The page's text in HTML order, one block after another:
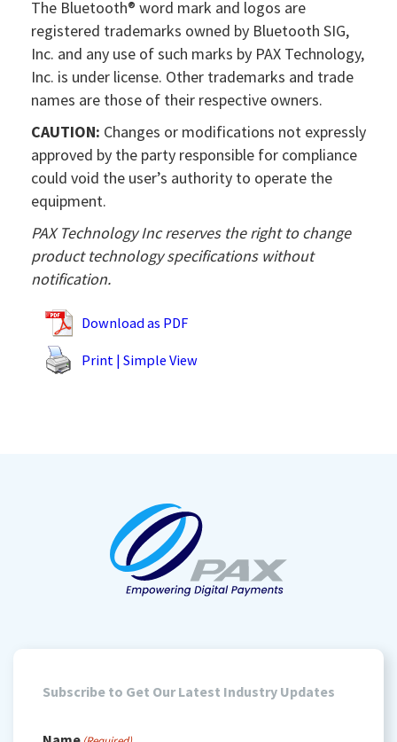
The Bluetooth® word mark and logos are
registered trademarks owned by Bluetooth SIG,
Inc. and any use of such marks by PAX Technology,
Inc. is under license. Other trademarks and trade
names are those of their respective owners.
CAUTION: Changes or modifications not expressly
approved by the party responsible for compliance
could void the user’s authority to operate the
equipment.
PAX Technology Inc reserves the right to change
product technology specifications without
notification.
Download as PDF
Print | Simple View
Subscribe to Get Our Latest Industry Updates